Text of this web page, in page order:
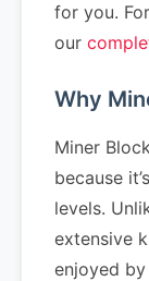
for you.
our
Why
Miner
because
levels.
extensive
enjoyed